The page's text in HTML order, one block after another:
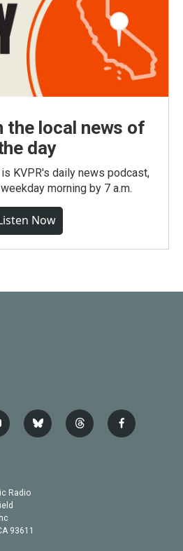
the local news of
day
KVPR's daily news podcast,
morning by 7 a.m.
Now
b
l
t
h
f
a
Radio
93611